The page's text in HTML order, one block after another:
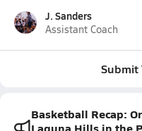
J. Sanders
Assistant Coach
Submit
Basketball Recap: